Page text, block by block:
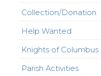
Collection/Donation
Help Wanted
Knights of Columbus
Parish Activities